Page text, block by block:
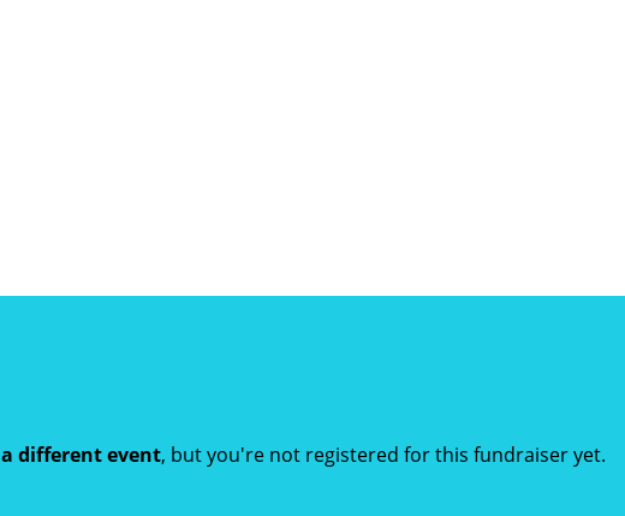
a different event, but you're not registered for this fundraiser yet.